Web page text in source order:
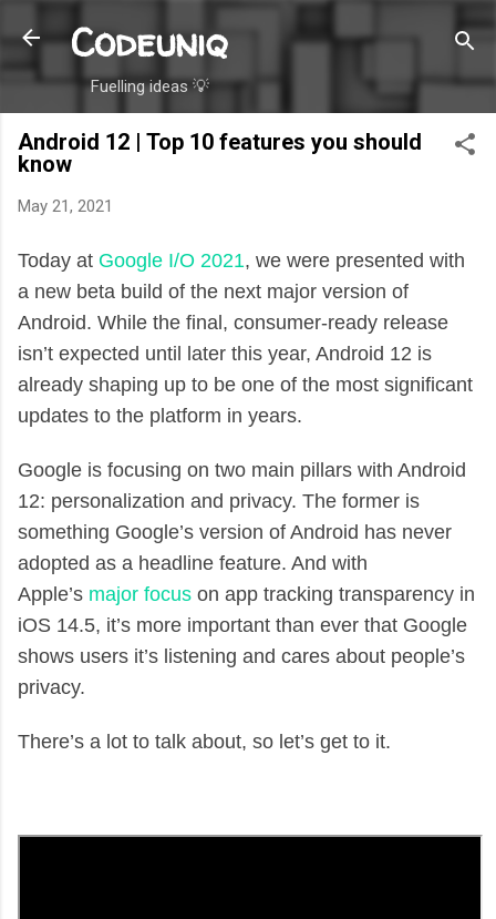
Codeuniq
Fuelling ideas 💡
Android 12 | Top 10 features you should
know
May 21, 2021
Today at Google I/O 2021, we were presented with
a new beta build of the next major version of
Android. While the final, consumer-ready release
isn’t expected until later this year, Android 12 is
already shaping up to be one of the most significant
updates to the platform in years.
Google is focusing on two main pillars with Android
12: personalization and privacy. The former is
something Google’s version of Android has never
adopted as a headline feature. And with
Apple’s major focus on app tracking transparency in
iOS 14.5, it’s more important than ever that Google
shows users it’s listening and cares about people’s
privacy.
There’s a lot to talk about, so let’s get to it.